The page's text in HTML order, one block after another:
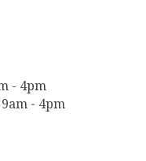
- 4pm
- 4pm